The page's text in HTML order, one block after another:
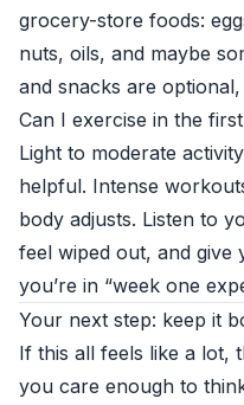
grocery-store foods:
nuts, oils, and maybe
and snacks are
Can I exercise in the
Light to moderate
helpful. Intense
body adjusts. Listen to
feel wiped out, and give
you’re in “week one
Your next step: keep it
If this all feels like a lot,
you care enough to